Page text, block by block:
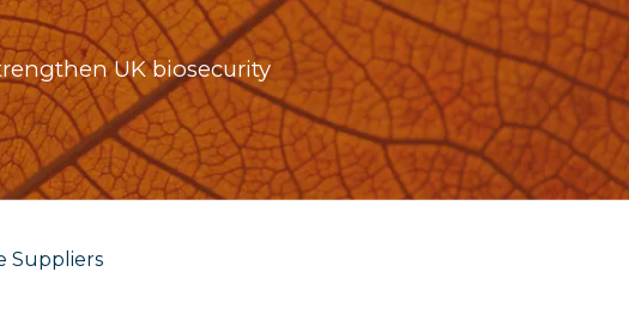
UK biosecurity
Suppliers